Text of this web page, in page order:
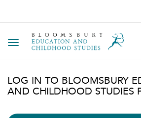
Toggle navigation
LOG IN TO BLOOMSBURY
AND CHILDHOOD STUDIES